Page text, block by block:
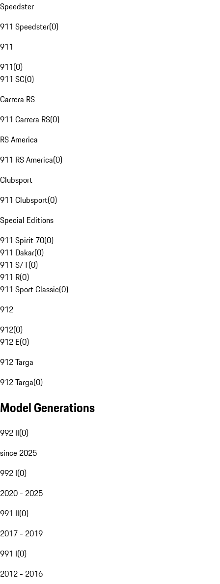
Speedster
911 Speedster(0)
911
911(0)
911 SC(0)
Carrera RS
911 Carrera RS(0)
RS America
911 RS America(0)
Clubsport
911 Clubsport(0)
Special Editions
911 Spirit 70(0)
911 Dakar(0)
911 S/T(0)
911 R(0)
911 Sport Classic(0)
912
912(0)
912 E(0)
912 Targa
912 Targa(0)
Model Generations
992 II(0)
since 2025
992 I(0)
2020 - 2025
991 II(0)
2017 - 2019
991 I(0)
2012 - 2016